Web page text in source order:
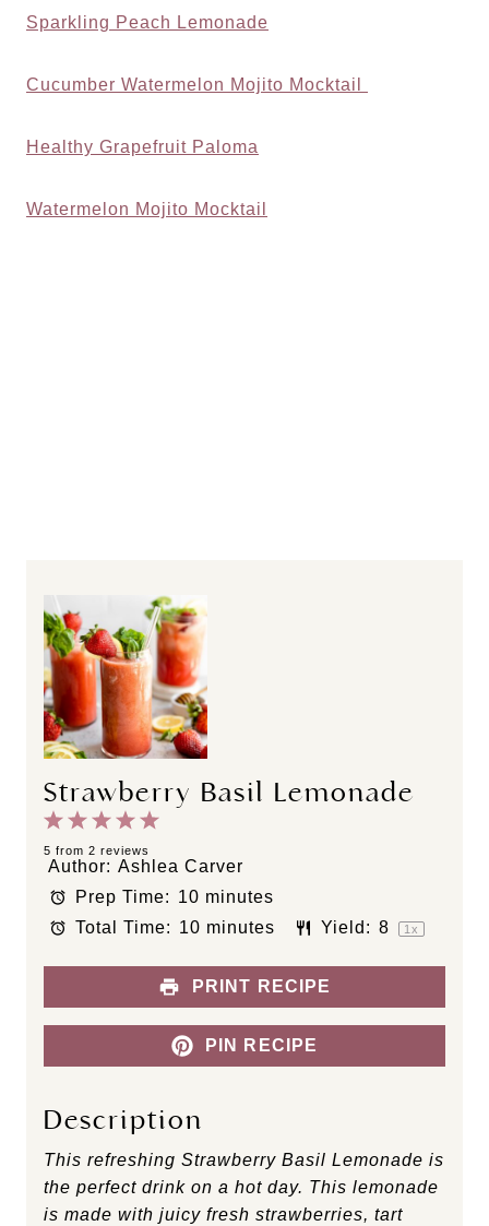
Sparkling Peach Lemonade
Cucumber Watermelon Mojito Mocktail
Healthy Grapefruit Paloma
Watermelon Mojito Mocktail
Strawberry Basil Lemonade
5
t
a
r
4
S
t
a
r
3
S
a
r
2
S
t
a
r
1
S
t
a
r
5 from 2 reviews
Author: Ashlea Carver
Prep Time: 10 minutes
Total Time: 10 minutes Yield: 8 1x
PRINT RECIPE
PIN RECIPE
Description
This refreshing Strawberry Basil Lemonade is
the perfect drink on a hot day. This lemonade
is made with juicy fresh strawberries, tart